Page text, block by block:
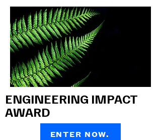
ENGINEERING IMPACT
AWARD
ENTER NOW.